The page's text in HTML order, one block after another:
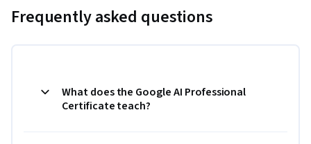
Frequently asked questions
What does the Google AI Professional
Certificate teach?